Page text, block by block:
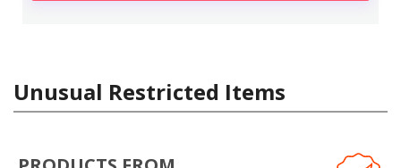
Unusual Restricted Items